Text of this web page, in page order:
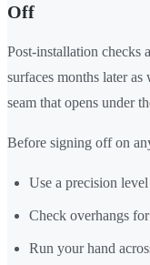
Off
Post-installation checks
surfaces months later
seam that opens under
Before signing off on
Use a precision
Check overhangs
Run your hand